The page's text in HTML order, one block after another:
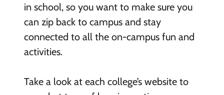
in school, so you want to make sure you
can zip back to campus and stay
connected to all the on-campus fun and
activities.
Take a look at each college’s website to